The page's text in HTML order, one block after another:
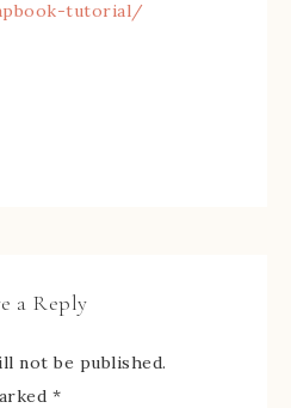
tutorial/
a Reply
not be published.
*